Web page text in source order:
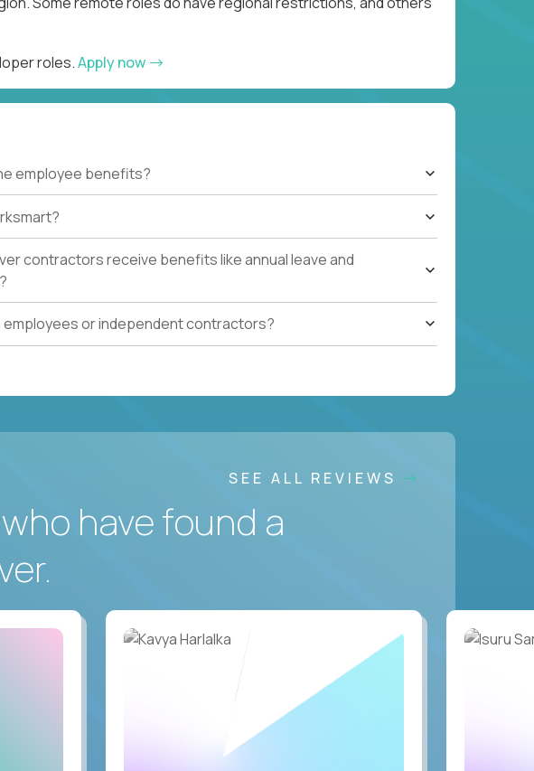
roles.Apply now
employee benefits?
contractors receive benefits like annual leave and
employees or independent contractors?
SEE ALL REVIEWS
have found a